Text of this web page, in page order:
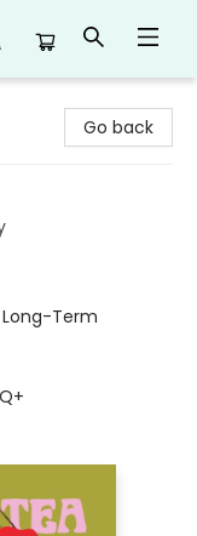
Go back
Term